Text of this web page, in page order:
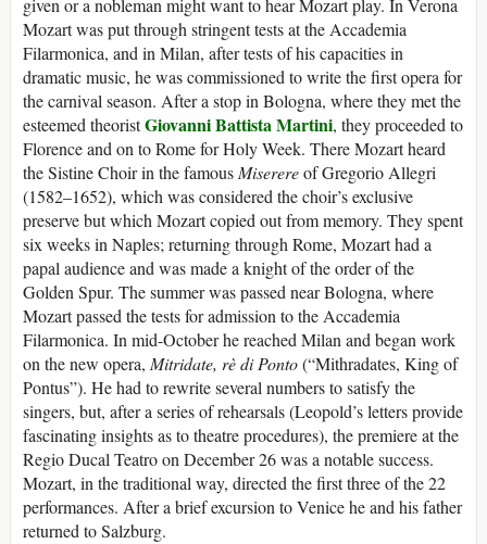
given or a nobleman might want to hear Mozart play. In Verona
Mozart was put through stringent tests at the Accademia
Filarmonica, and in Milan, after tests of his capacities in
dramatic music, he was commissioned to write the first opera for
the carnival season. After a stop in Bologna, where they met the
esteemed theoristGiovanni Battista Martini, they proceeded to
Florence and on to Rome for Holy Week. There Mozart heard
the Sistine Choir in the famous Miserereof Gregorio Allegri
(1582–1652), which was considered the choir’s exclusive
preserve but which Mozart copied out from memory. They spent
six weeks in Naples; returning through Rome, Mozart had a
papal audience and was made a knight of the order of the
Golden Spur. The summer was passed near Bologna, where
Mozart passed the tests for admission to the Accademia
Filarmonica. In mid-October he reached Milan and began work
on the new opera, Mitridate, rè di Ponto(“Mithradates, King of
Pontus”). He had to rewrite several numbers to satisfy the
singers, but, after a series of rehearsals (Leopold’s letters provide
fascinating insights as to theatre procedures), the premiere at the
Regio Ducal Teatro on December 26 was a notable success.
Mozart, in the traditional way, directed the first three of the 22
performances. After a brief excursion to Venice he and his father
returned to Salzburg.